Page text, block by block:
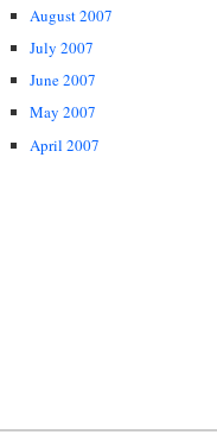
August 2007
July 2007
June 2007
May 2007
April 2007